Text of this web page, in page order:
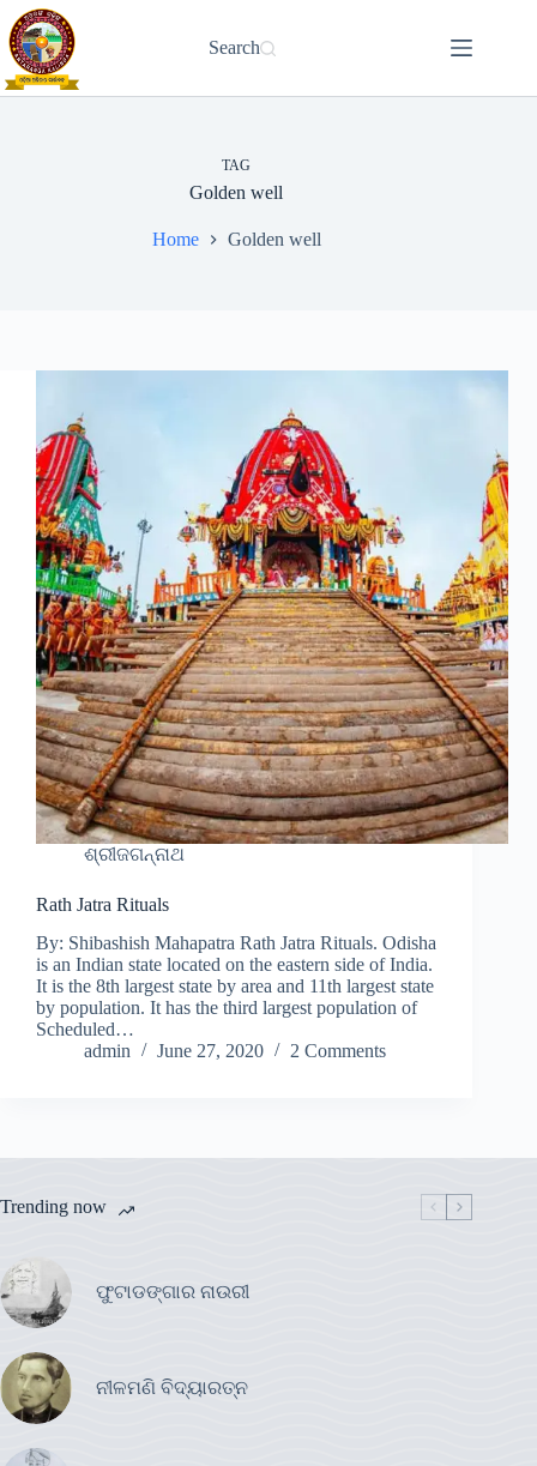
Skip
to
content
Search
TAG
Golden well
Home Golden well
ଶ୍ରୀଜଗନ୍ନାଥ
Rath Jatra Rituals
By: Shibashish Mahapatra Rath Jatra Rituals. Odisha
is an Indian state located on the eastern side of India.
It is the 8th largest state by area and 11th largest state
by population. It has the third largest population of
Scheduled…
admin
June 27, 2020 2 Comments
Trending now
ଫୁଟାଡଙ୍ଗାର ନାଉରୀ
ନୀଳମଣି ବିଦ୍ୟାରତ୍ନ